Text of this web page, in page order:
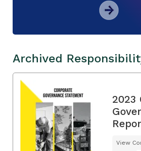
Archived
2023
View